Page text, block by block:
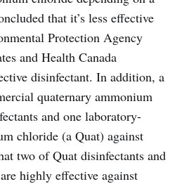
that it’s less effective
Protection Agency
and Health Canada
disinfectant. In addition, a
quaternary ammonium
and one laboratory-
chloride (a Quat) against
two of Quat disinfectants and
highly effective against